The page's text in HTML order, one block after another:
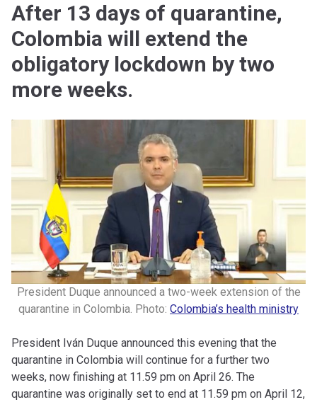
After 13 days of quarantine,
Colombia will extend the
obligatory lockdown by two
more weeks.
President Duque announced a two-week extension of the
quarantine in Colombia. Photo: Colombia’s health ministry
President Iván Duque announced this evening that the
quarantine in Colombia will continue for a further two
weeks, now finishing at 11.59 pm on April 26. The
quarantine was originally set to end at 11.59 pm on April 12,